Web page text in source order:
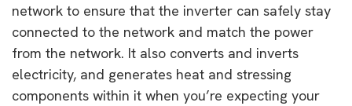
network to ensure that the inverter can safely stay
connected to the network and match the power
from the network. It also converts and inverts
electricity, and generates heat and stressing
components within it when you’re expecting your